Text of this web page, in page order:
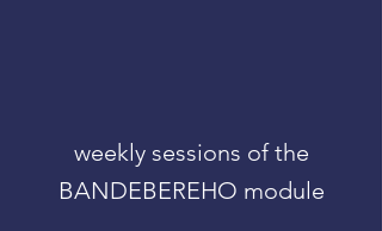
weekly sessions of the
BANDEBEREHO module